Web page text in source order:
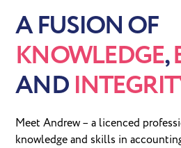
A FUSION OF
KNOWLEDGE,
AND
Meet Andrew – a licenced
knowledge and skills in